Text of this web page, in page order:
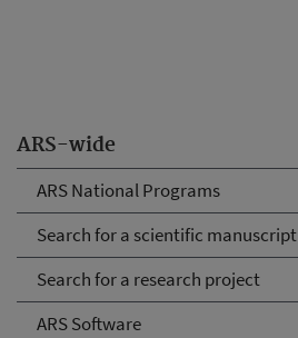
ARS-wide
ARS National Programs
Search for a scientific manuscript
Search for a research project
ARS Software